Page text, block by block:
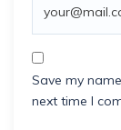
Save my
next time I